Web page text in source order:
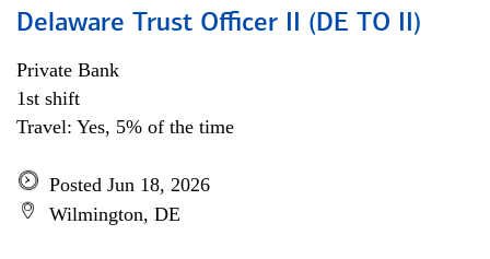
Delaware Trust Officer II (DE TO II)
Private Bank
1st shift
Travel: Yes, 5% of the time
Posted Jun 18, 2026
Wilmington, DE